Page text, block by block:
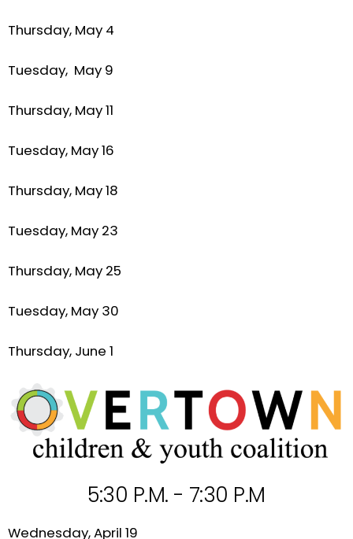
Thursday, May 4
Tuesday, May 9
Thursday, May 11
Tuesday, May 16
Thursday, May 18
Tuesday, May 23
Thursday, May 25
Tuesday, May 30
Thursday, June 1
5:30 P.M. - 7:30 P.M
Wednesday, April 19